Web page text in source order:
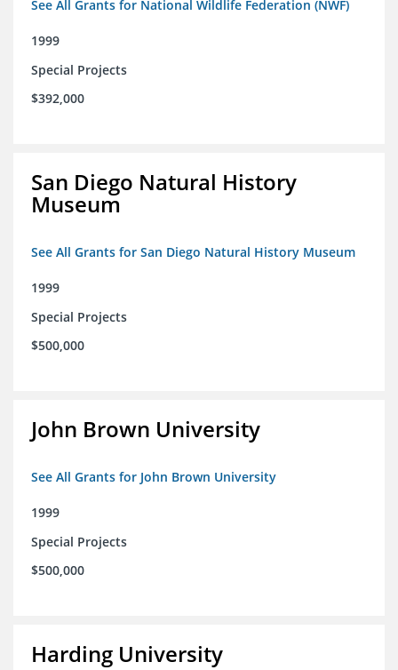
See All Grants for National Wildlife Federation (NWF)
1999
Special Projects
$392,000
San Diego Natural History
Museum
See All Grants for San Diego Natural History Museum
1999
Special Projects
$500,000
John Brown University
See All Grants for John Brown University
1999
Special Projects
$500,000
Harding University